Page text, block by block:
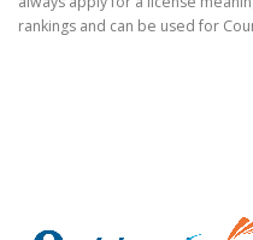
rankings and can be used for